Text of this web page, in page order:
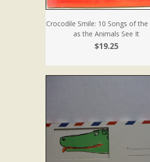
Crocodile Smile: 10 Songs of the
as the Animals See It
$19.25